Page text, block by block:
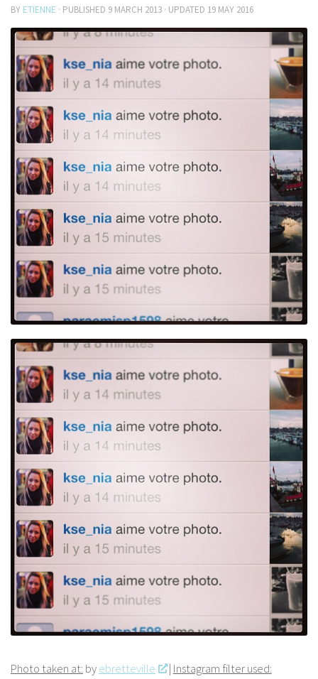
BY ETIENNE · PUBLISHED 9 MARCH 2013 · UPDATED 19 MAY 2016
Photo taken at: byebretteville | Instagram filter used: